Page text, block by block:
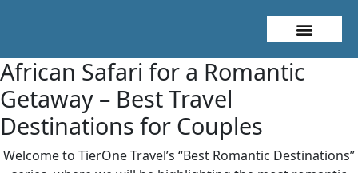
African Safari for a Romantic
Getaway – Best Travel
Destinations for Couples
Welcome to TierOne Travel’s “Best Romantic Destinations”